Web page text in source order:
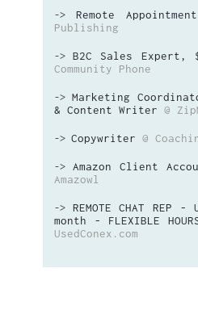
->Remote
Publishing
->B2C Sales Expert,
Community Phone
-> Marketing
& Content Writer @
-> Copywriter @
-> Amazon Client
Amazowl
-> REMOTE CHAT
month - FLEXIBLE
UsedConex.com